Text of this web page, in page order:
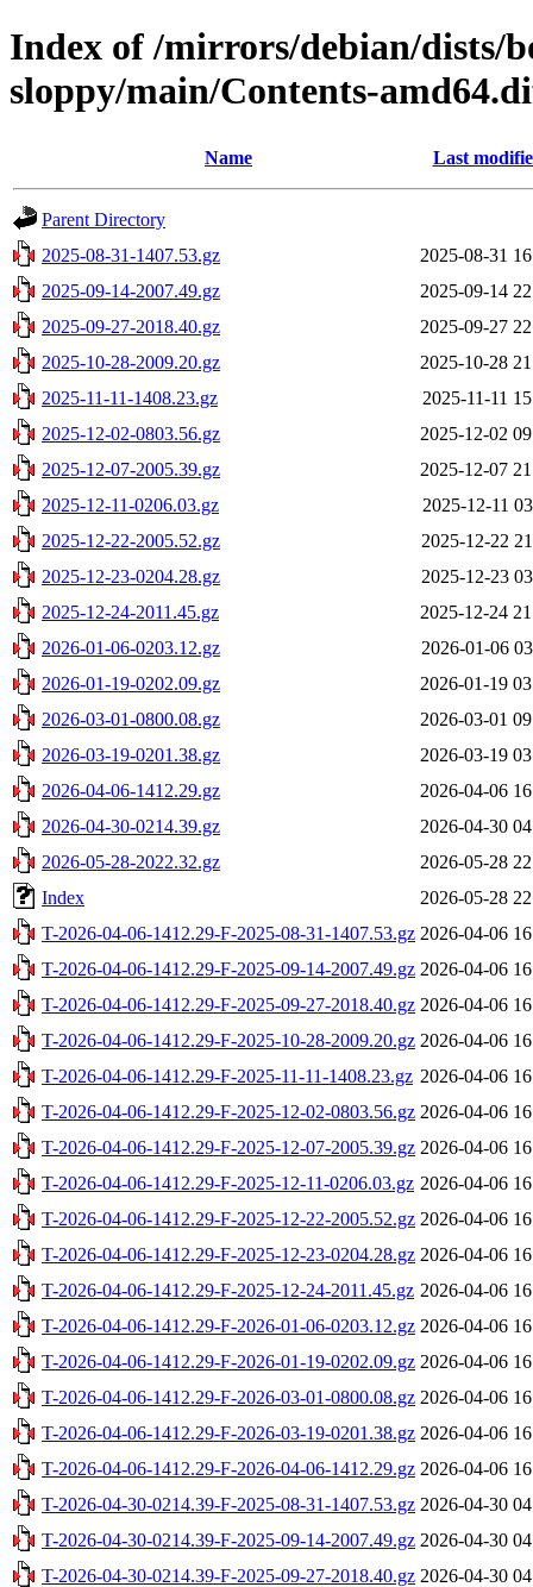
Index of /mirrors/debian/dists/
sloppy/main/Contents-
Name Last
Parent Directory
2025-08-31-1407.53.gz
2025-08-31
2025-09-14-2007.49.gz
2025-09-14
2025-09-27-2018.40.gz
2025-09-27
2025-10-28-2009.20.gz
2025-10-28
2025-11-11-1408.23.gz
2025-11-11
2025-12-02-0803.56.gz
2025-12-02
2025-12-07-2005.39.gz
2025-12-07
2025-12-11-0206.03.gz
2025-12-11
2025-12-22-2005.52.gz
2025-12-22
2025-12-23-0204.28.gz
2025-12-23
2025-12-24-2011.45.gz
2025-12-24
2026-01-06-0203.12.gz
2026-01-06
2026-01-19-0202.09.gz
2026-01-19
2026-03-01-0800.08.gz
2026-03-01
2026-03-19-0201.38.gz
2026-03-19
2026-04-06-1412.29.gz
2026-04-06
2026-04-30-0214.39.gz
2026-04-30
2026-05-28-2022.32.gz
2026-05-28
Index
2026-05-28
T-2026-04-06-1412.29-F-2025-08-31-1407.53.gz 2026-04-06
T-2026-04-06-1412.29-F-2025-09-14-2007.49.gz 2026-04-06
T-2026-04-06-1412.29-F-2025-09-27-2018.40.gz 2026-04-06
T-2026-04-06-1412.29-F-2025-10-28-2009.20.gz 2026-04-06
T-2026-04-06-1412.29-F-2025-11-11-1408.23.gz 2026-04-06
T-2026-04-06-1412.29-F-2025-12-02-0803.56.gz 2026-04-06
T-2026-04-06-1412.29-F-2025-12-07-2005.39.gz 2026-04-06
T-2026-04-06-1412.29-F-2025-12-11-0206.03.gz 2026-04-06
T-2026-04-06-1412.29-F-2025-12-22-2005.52.gz 2026-04-06
T-2026-04-06-1412.29-F-2025-12-23-0204.28.gz 2026-04-06
T-2026-04-06-1412.29-F-2025-12-24-2011.45.gz 2026-04-06
T-2026-04-06-1412.29-F-2026-01-06-0203.12.gz 2026-04-06
T-2026-04-06-1412.29-F-2026-01-19-0202.09.gz 2026-04-06
T-2026-04-06-1412.29-F-2026-03-01-0800.08.gz 2026-04-06
T-2026-04-06-1412.29-F-2026-03-19-0201.38.gz 2026-04-06
T-2026-04-06-1412.29-F-2026-04-06-1412.29.gz 2026-04-06
T-2026-04-30-0214.39-F-2025-08-31-1407.53.gz 2026-04-30
T-2026-04-30-0214.39-F-2025-09-14-2007.49.gz 2026-04-30
T-2026-04-30-0214.39-F-2025-09-27-2018.40.gz 2026-04-30